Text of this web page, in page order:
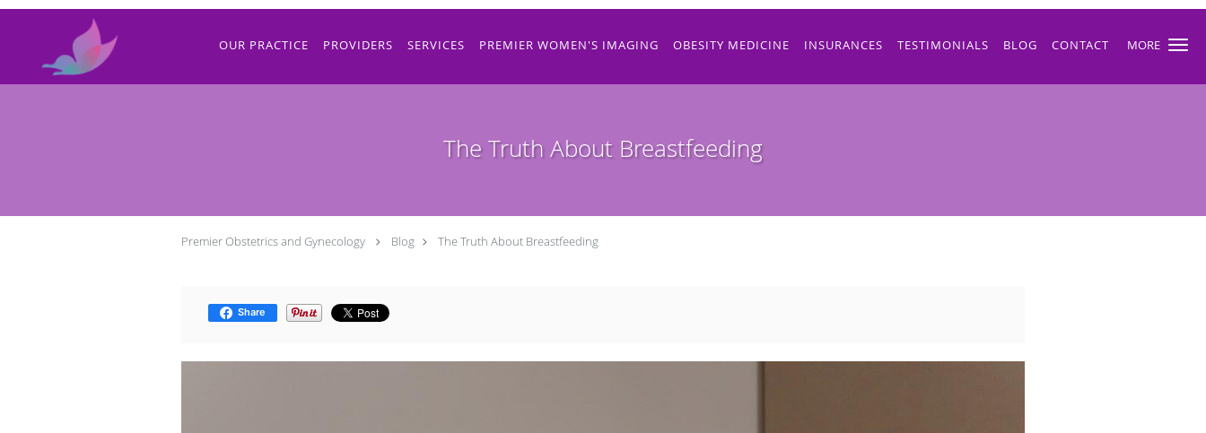
MORE
Skip to main content
OUR PRACTICE PROVIDERS SERVICES PREMIER WOMEN'S IMAGING OBESITY MEDICINE INSURANCES TESTIMONIALS BLOG CONTACT
The Truth About Breastfeeding
Premier Obstetrics and Gynecology Blog The Truth About Breastfeeding
Share